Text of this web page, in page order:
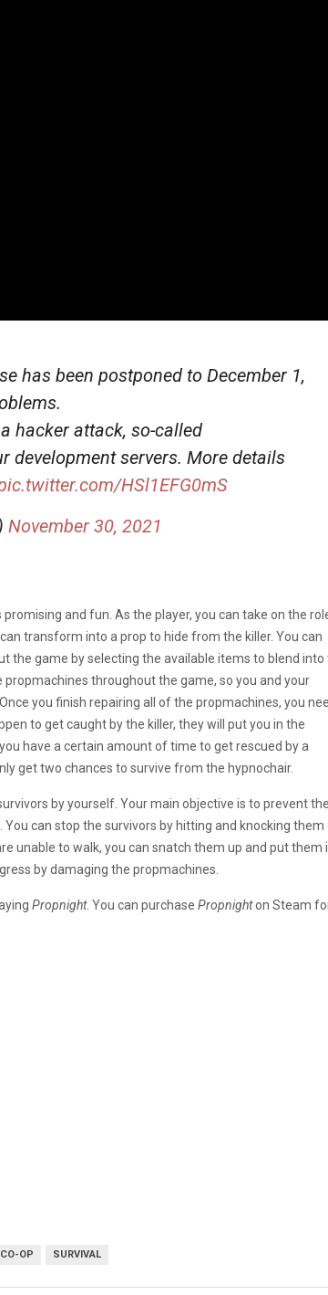
has been postponed to December 1,
hacker attack, so-called
development servers. More details
HSl1EFG0mS
November 30, 2021
and fun. As the player, you can take on the
transform into a prop to hide from the killer. You can
game by selecting the available items to blend into
throughout the game, so you and your
you finish repairing all of the propmachines, you
to get caught by the killer, they will put you in the
have a certain amount of time to get rescued by a
get two chances to survive from the hypnochair.
by yourself. Your main objective is to prevent the
can stop the survivors by hitting and knocking them
unable to walk, you can snatch them up and put them
by damaging the propmachines.
Propnight. You can purchase Propnighton Steam
OP SURVIVAL